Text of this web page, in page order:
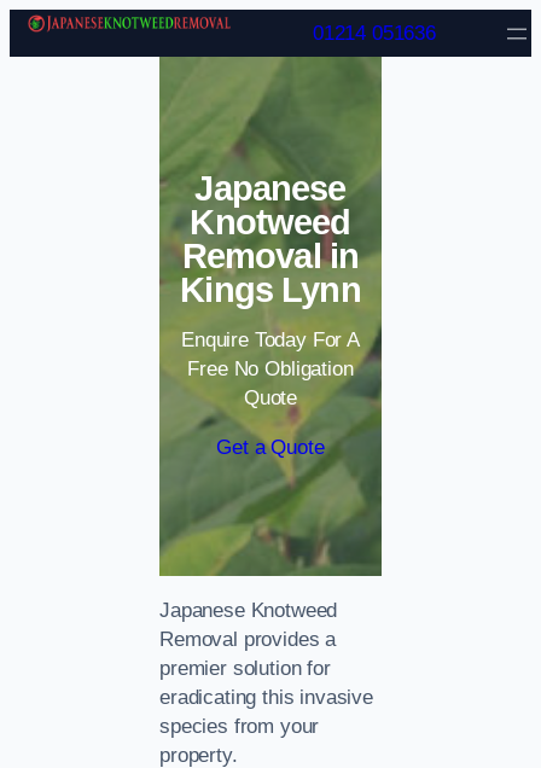
Skip to content
01214 051636
Japanese
Knotweed
Removal in
Kings Lynn
Enquire Today For A
Free No Obligation
Quote
Get a Quote
Japanese Knotweed
Removal provides a
premier solution for
eradicating this invasive
species from your
property.